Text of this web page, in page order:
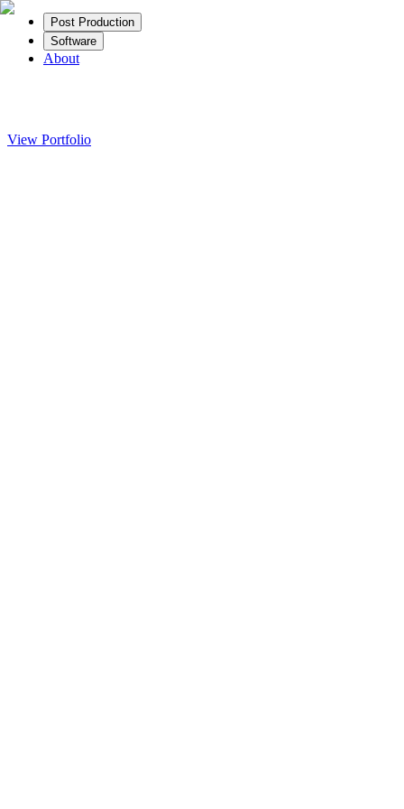
Post Production
Software
About
View Portfolio